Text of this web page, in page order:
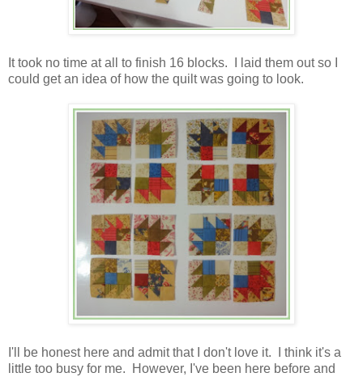
It took no time at all to finish 16 blocks. I laid them out so I
could get an idea of how the quilt was going to look.
I'll be honest here and admit that I don't love it. I think it's a
little too busy for me. However, I've been here before and